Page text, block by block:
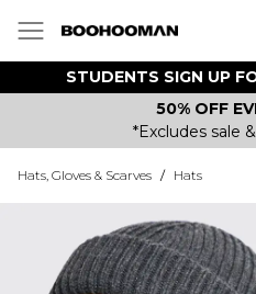
STUDENTS SIGN UP
50% OFF
*Excludes sale
Hats, Gloves & Scarves / Hats